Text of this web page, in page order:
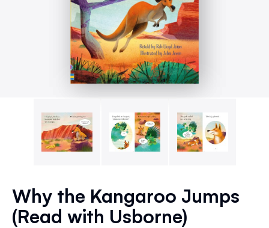
the
beginning
Why the Kangaroo Jumps
(Read with Usborne)